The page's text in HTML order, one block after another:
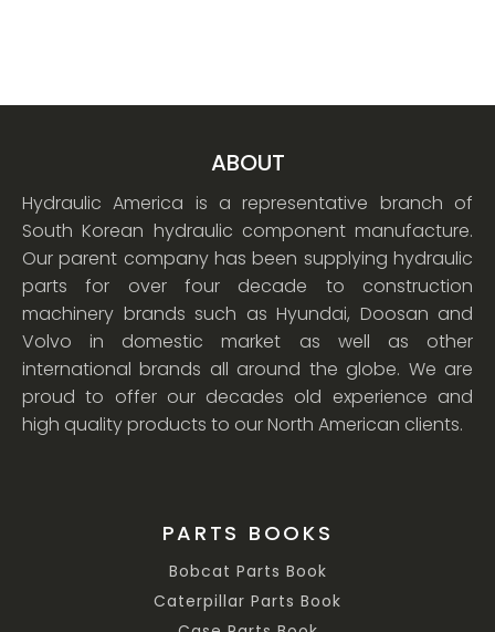
ABOUT
Hydraulic America is a representative branch of
South Korean hydraulic component manufacture.
Our parent company has been supplying hydraulic
parts for over four decade to construction
machinery brands such as Hyundai, Doosan and
Volvo in domestic market as well as other
international brands all around the globe. We are
proud to offer our decades old experience and
high quality products to our North American clients.
PARTS BOOKS
Bobcat Parts Book
Caterpillar Parts Book